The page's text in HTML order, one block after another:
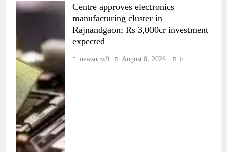
Centre approves electronics
manufacturing cluster in
Rajnandgaon; Rs 3,000cr investment
expected
newsnow9 August 8, 2026 0